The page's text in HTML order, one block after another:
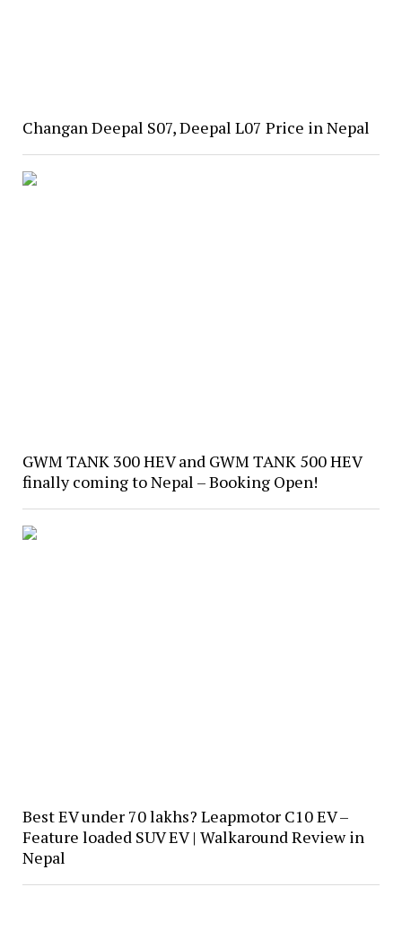
Changan Deepal S07, Deepal L07 Price in Nepal
GWM TANK 300 HEV and GWM TANK 500 HEV
finally coming to Nepal – Booking Open!
Best EV under 70 lakhs? Leapmotor C10 EV –
Feature loaded SUV EV | Walkaround Review in
Nepal